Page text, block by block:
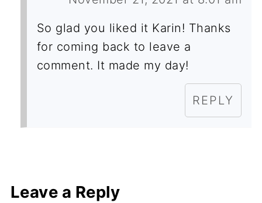
So glad you liked it Karin! Thanks
for coming back to leave a
comment. It made my day!
REPLY
Leave a Reply